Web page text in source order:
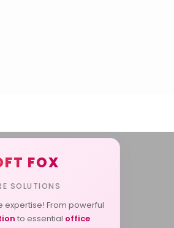
FOX
SOLUTIONS
expertise! From powerful
to essential office